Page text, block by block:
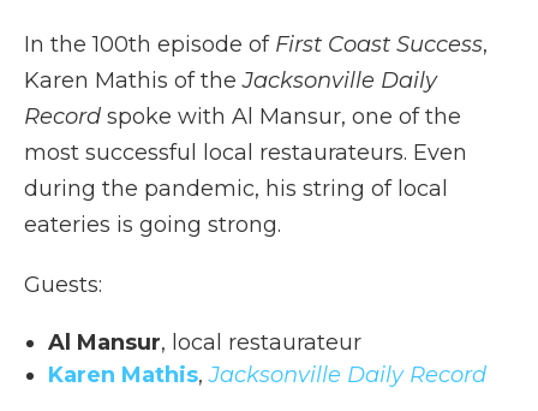
In the 100th episode of First Coast Success,
Karen Mathis of theJacksonville Daily
Record spoke with Al Mansur, one of the
most successful local restaurateurs. Even
during the pandemic, his string of local
eateries is going strong.
Guests:
Al Mansur, local restaurateur
Karen Mathis,Jacksonville Daily Record